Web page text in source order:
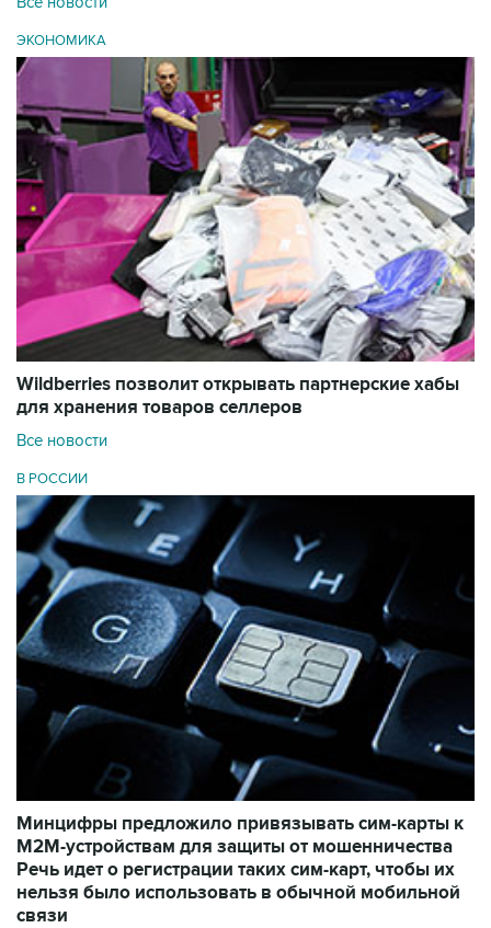
ЭКОНОМИКА
Wildberries позволит открывать партнерские хабы
для хранения товаров селлеров
Все новости
В РОССИИ
Минцифры предложило привязывать сим-карты к
M2M-устройствам для защиты от мошенничества
Речь идет о регистрации таких сим-карт, чтобы их
нельзя было использовать в обычной мобильной
связи